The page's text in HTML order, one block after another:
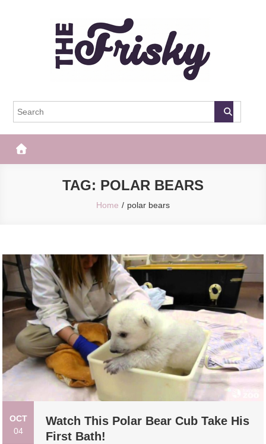
The Frisky
TAG: POLAR BEARS
Home polar bears
OCT
04
Watch This Polar Bear Cub Take His
First Bath!